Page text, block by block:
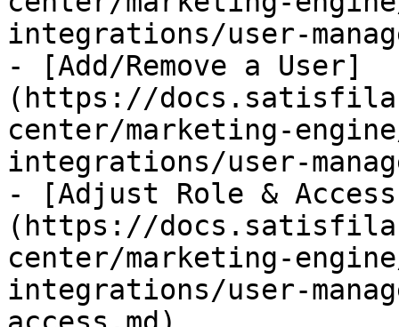
integrations/user-
- [Add/Remove a User]
(https://
center/marketing-
integrations/user-
- [Adjust Role &
(https://
center/marketing-
integrations/user-